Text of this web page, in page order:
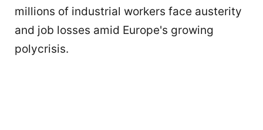
millions of industrial workers face austerity
and job losses amid Europe's growing
polycrisis.